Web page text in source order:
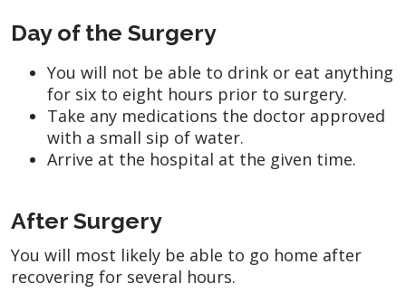
Day of the Surgery
You will not be able to drink or eat anything
for six to eight hours prior to surgery.
Take any medications the doctor approved
with a small sip of water.
Arrive at the hospital at the given time.
After Surgery
You will most likely be able to go home after
recovering for several hours.